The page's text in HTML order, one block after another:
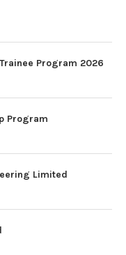
Program 2026
Program
Limited